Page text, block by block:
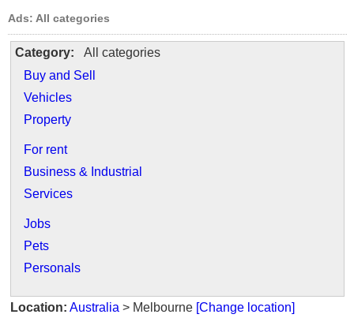
Ads: All categories
Category: All categories
Buy and Sell
Vehicles
Property
For rent
Business & Industrial
Services
Jobs
Pets
Personals
Location: Australia > Melbourne [Change location]